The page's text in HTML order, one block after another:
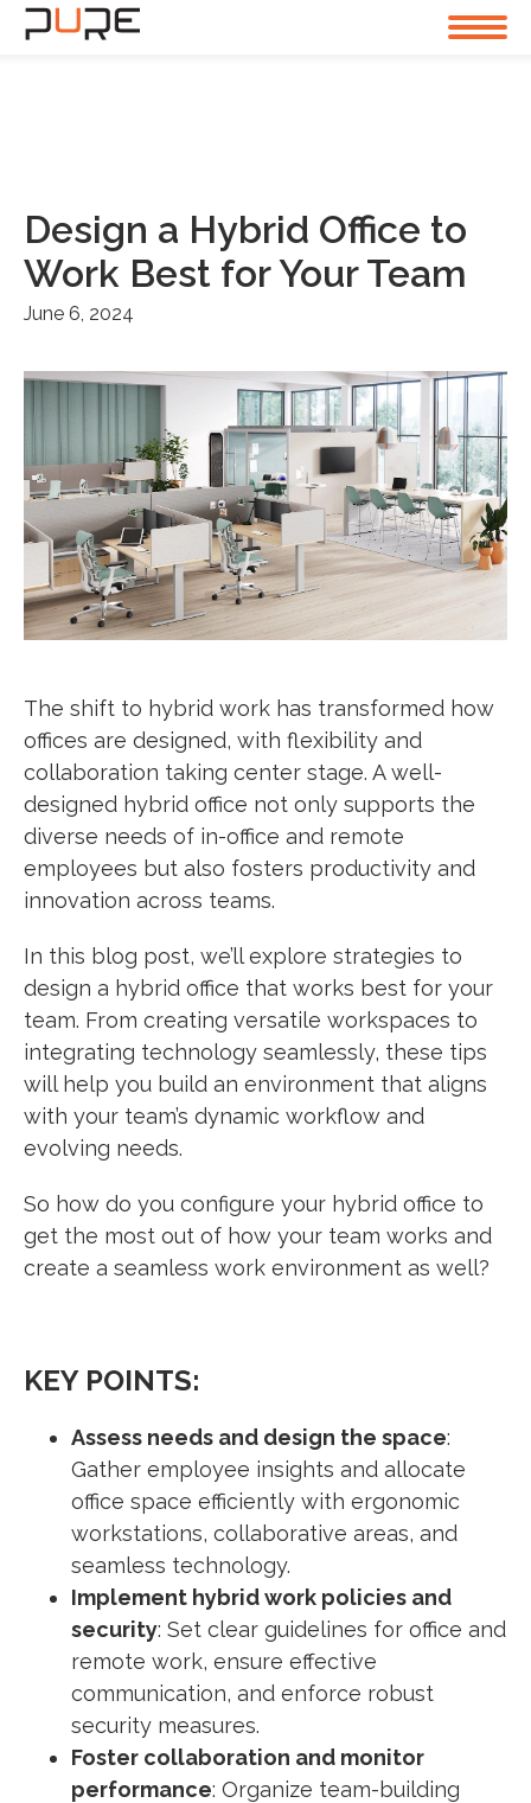
Design a Hybrid Office to
Work Best for Your Team
June 6, 2024
The shift to hybrid work has transformed how
offices are designed, with flexibility and
collaboration taking center stage. A well-
designed hybrid office not only supports the
diverse needs of in-office and remote
employees but also fosters productivity and
innovation across teams.
In this blog post, we’ll explore strategies to
design a hybrid office that works best for your
team. From creating versatile workspaces to
integrating technology seamlessly, these tips
will help you build an environment that aligns
with your team’s dynamic workflow and
evolving needs.
So how do you configure your hybrid office to
get the most out of how your team works and
create a seamless work environment as well?
KEY POINTS:
Assess needs and design the space:
Gather employee insights and allocate
office space efficiently with ergonomic
workstations, collaborative areas, and
seamless technology.
Implement hybrid work policies and
security: Set clear guidelines for office and
remote work, ensure effective
communication, and enforce robust
security measures.
Foster collaboration and monitor
performance: Organize team-building